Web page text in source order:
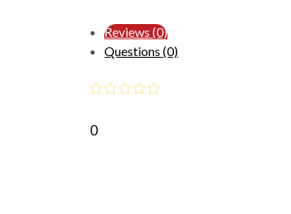
Reviews (0)
Questions (0)
0